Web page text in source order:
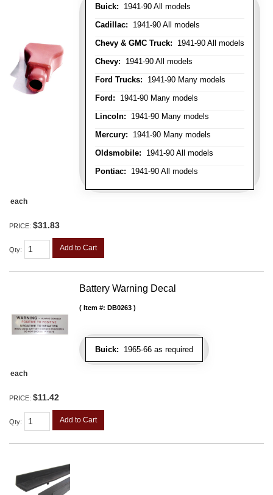
Buick: 1941-90 All models
Cadillac: 1941-90 All models
Chevy & GMC Truck: 1941-90 All models
Chevy: 1941-90 All models
Ford Trucks: 1941-90 Many models
Ford: 1941-90 Many models
Lincoln: 1941-90 Many models
Mercury: 1941-90 Many models
Oldsmobile: 1941-90 All models
Pontiac: 1941-90 All models
each
PRICE: $31.83
Qty: Add to Cart
Battery Warning Decal
Buick: 1965-66 as required
Item #: DB0263
each
PRICE: $11.42
Qty: Add to Cart